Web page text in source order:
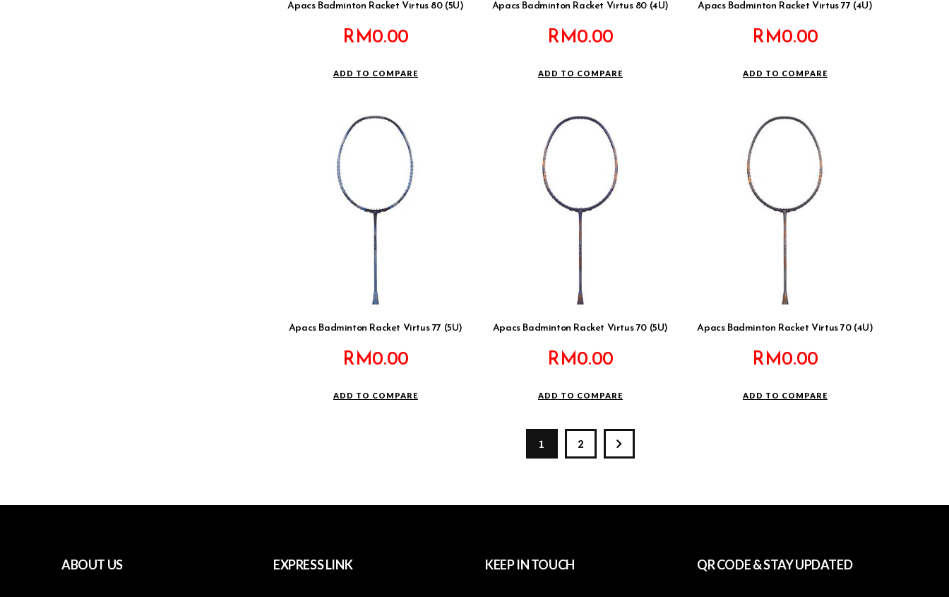
Apacs Badminton Racket Virtus 80 (5U)
RM0.00
ADD TO COMPARE
Apacs Badminton Racket Virtus 80 (4U)
RM0.00
ADD TO COMPARE
Apacs Badminton Racket Virtus 77 (4U)
RM0.00
ADD TO COMPARE
Apacs Badminton Racket Virtus 77 (5U)
RM0.00
ADD TO COMPARE
Apacs Badminton Racket Virtus 70 (5U)
RM0.00
ADD TO COMPARE
Apacs Badminton Racket Virtus 70 (4U)
RM0.00
ADD TO COMPARE
1 2
ABOUT US EXPRESS LINK KEEP IN TOUCH QR CODE & STAY UPDATED